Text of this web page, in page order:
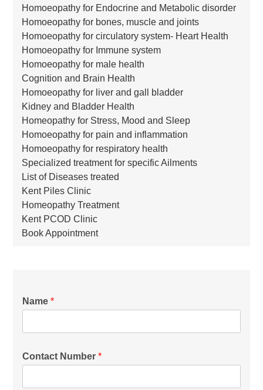
Homoeopathy for Endocrine and Metabolic disorder
Homoeopathy for bones, muscle and joints
Homoeopathy for circulatory system- Heart Health
Homoeopathy for Immune system
Homoeopathy for male health
Cognition and Brain Health
Homoeopathy for liver and gall bladder
Kidney and Bladder Health
Homeopathy for Stress, Mood and Sleep
Homoeopathy for pain and inflammation
Homoeopathy for respiratory health
Specialized treatment for specific Ailments
List of Diseases treated
Kent Piles Clinic
Homeopathy Treatment
Kent PCOD Clinic
Book Appointment
Name*
Contact Number*